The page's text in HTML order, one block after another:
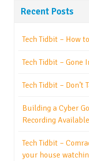
Recent Posts
Tech Tidbit – How
Tech Tidbit – Gone
Tech Tidbit – Don’t
Building a Cyber
Recording Available
Tech Tidbit –
your house